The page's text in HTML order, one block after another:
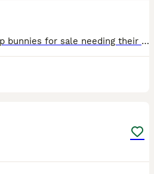
I have 4 beautiful mini lop bunnies for sale needing their forever homes. 2 are Rex fur and 2 standard mini lop well handled and very use to small children. Mum and dad can both be seen.